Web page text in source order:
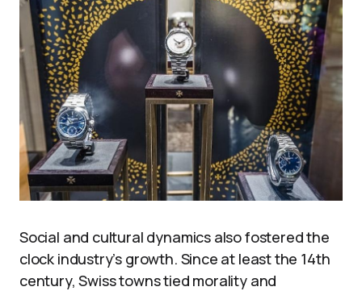
Social and cultural dynamics also fostered the
clock industry’s growth. Since at least the 14th
century, Swiss towns tied morality and